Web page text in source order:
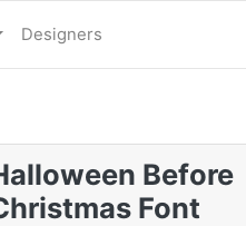
Designers
Before
Font